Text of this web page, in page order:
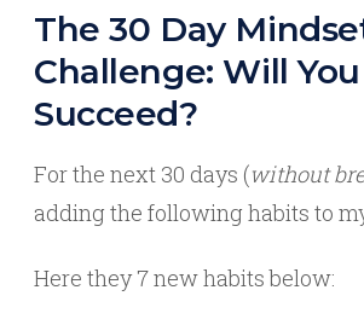
The 30 Day
Challenge: Will You
Succeed?
For the next 30 days (without
adding the following habits to
Here they 7 new habits below: